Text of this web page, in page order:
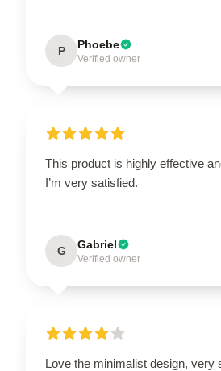
P Phoebe
Verified owner
This product is highly effective
I’m very satisfied.
G Gabriel
Verified owner
Love the minimalist design, very